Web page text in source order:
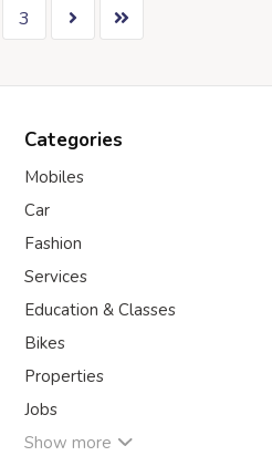
3
Categories
Mobiles
Car
Fashion
Services
Education & Classes
Bikes
Properties
Jobs
Show more